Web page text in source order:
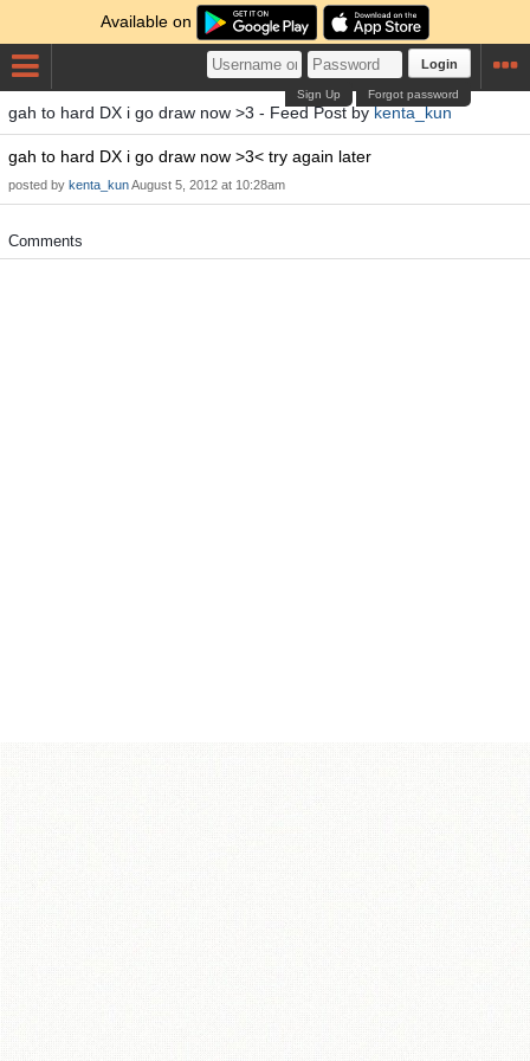
Available on
Login
Forgot password
Sign Up
gah to hard DX i go draw now >3 - Feed Post bykenta_kun
gah to hard DX i go draw now >3< try again later
posted by kenta_kunAugust 5, 2012 at 10:28am
Comments